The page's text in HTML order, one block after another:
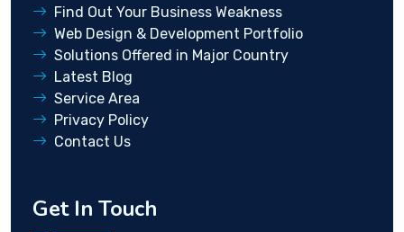
Find Out Your Business Weakness
Web Design & Development Portfolio
Solutions Offered in Major Country
Latest Blog
Service Area
Privacy Policy
Contact Us
Get In Touch